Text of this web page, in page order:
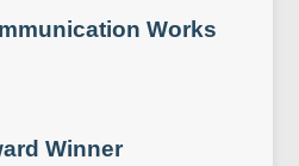
Works
Winner